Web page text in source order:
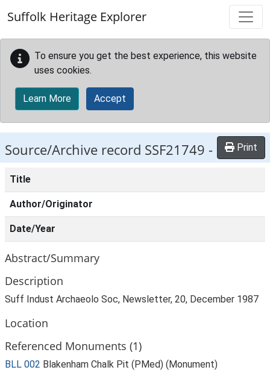
Suffolk Heritage Explorer
To ensure you get the best experience, this website
uses cookies.
Learn More Accept
Source/Archive record SSF21749 - Print
Title
Author/Originator
Date/Year
Abstract/Summary
Description
Suff Indust Archaeolo Soc, Newsletter, 20, December 1987
Location
Referenced Monuments (1)
BLL 002 Blakenham Chalk Pit (PMed) (Monument)